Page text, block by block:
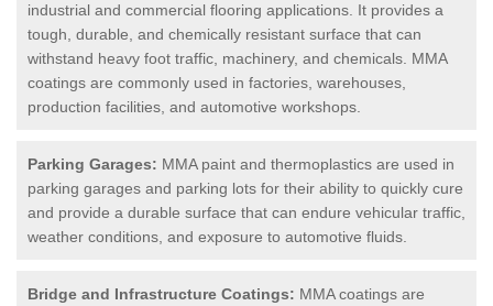
industrial and commercial flooring applications. It provides a
tough, durable, and chemically resistant surface that can
withstand heavy foot traffic, machinery, and chemicals. MMA
coatings are commonly used in factories, warehouses,
production facilities, and automotive workshops.
Parking Garages: MMA paint and thermoplastics are used in
parking garages and parking lots for their ability to quickly cure
and provide a durable surface that can endure vehicular traffic,
weather conditions, and exposure to automotive fluids.
Bridge and Infrastructure Coatings: MMA coatings are